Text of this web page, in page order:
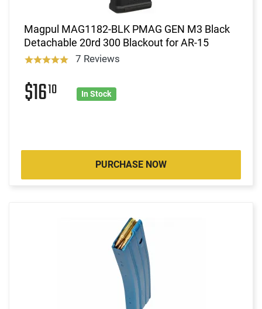
Magpul MAG1182-BLK PMAG GEN M3 Black
Detachable 20rd 300 Blackout for AR-15
7 Reviews
$1610 In Stock
PURCHASE NOW